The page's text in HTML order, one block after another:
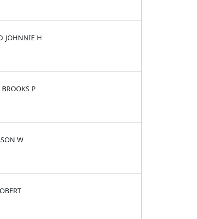
JOHNNIE H
P
W